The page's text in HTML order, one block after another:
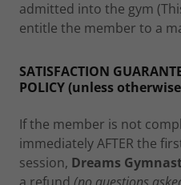
admitted into the gym
entitle the member to a
SATISFACTION
POLICY (unless
If the member is not
immediately AFTER the
session, Dreams